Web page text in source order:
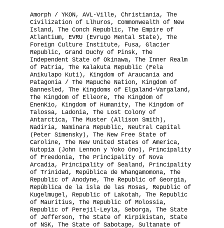
The National Anthem
Diplomatic Relations
Royal Paraphernalia
Amorph / YKON, AVL-Ville, Christiania, The
Civilization of Llhuros, Commonwealth of New
Island, The Conch Republic, The Empire of
Atlantium, EVRU (Evrugo Mental State), The
Foreign Culture Institute, Fusa, Glacier
Republic, Grand Duchy of Pinsk, The
Independent State of Okinawa, The Inner Realm
of Patria, The Kalakuta Republic (Fela
Anikulapo Kuti), Kingdom of Araucania and
Patagonia / The Mapuche Nation, Kingdom of
Bannesled, The Kingdoms of Elgaland-Vargaland,
The Kingdom of Elleore, The Kingdom of
EnenKio, Kingdom of Humanity, The Kingdom of
Talossa, Ladonia, The Lost Colony of
Antarctica, The Muster (Allison Smith),
Nadiria, Naminara Republic, Neutral Capital
(Peter Simensky), The New Free State of
Caroline, The New United States of America,
Nutopia (John Lennon y Yoko Ono), Principality
of Freedonia, The Principality of Nova
Arcadia, Principality of Sealand, Principality
of Trinidad, República de Whangamomona, The
Republic of Anodyne, The Republic of Georgia,
República de la isla de las Rosas, Republic of
Kugelmugel, Republic of Lakotah, The Republic
of Mauritius, The Republic of Molossia,
Republic of Perejil-Leyla, Seborga, The State
of Jefferson, The State of Kirpikistan, State
of NSK, The State of Sabotage, Sultanate of